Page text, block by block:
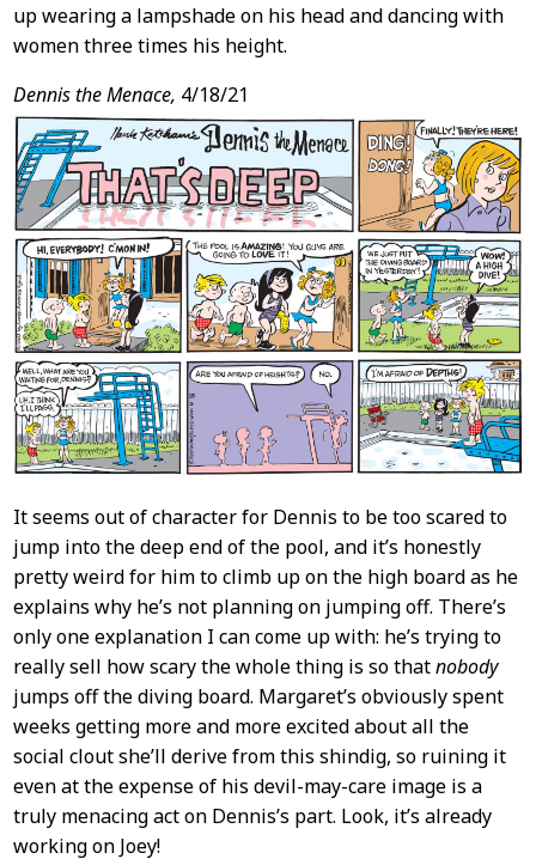
up wearing a lampshade on his head and dancing with
women three times his height.
Dennis the Menace, 4/18/21
It seems out of character for Dennis to be too scared to
jump into the deep end of the pool, and it’s honestly
pretty weird for him to climb up on the high board as he
explains why he’s not planning on jumping off. There’s
only one explanation I can come up with: he’s trying to
really sell how scary the whole thing is so thatnobody
jumps off the diving board. Margaret’s obviously spent
weeks getting more and more excited about all the
social clout she’ll derive from this shindig, so ruining it
even at the expense of his devil-may-care image is a
truly menacing act on Dennis’s part. Look, it’s already
working on Joey!